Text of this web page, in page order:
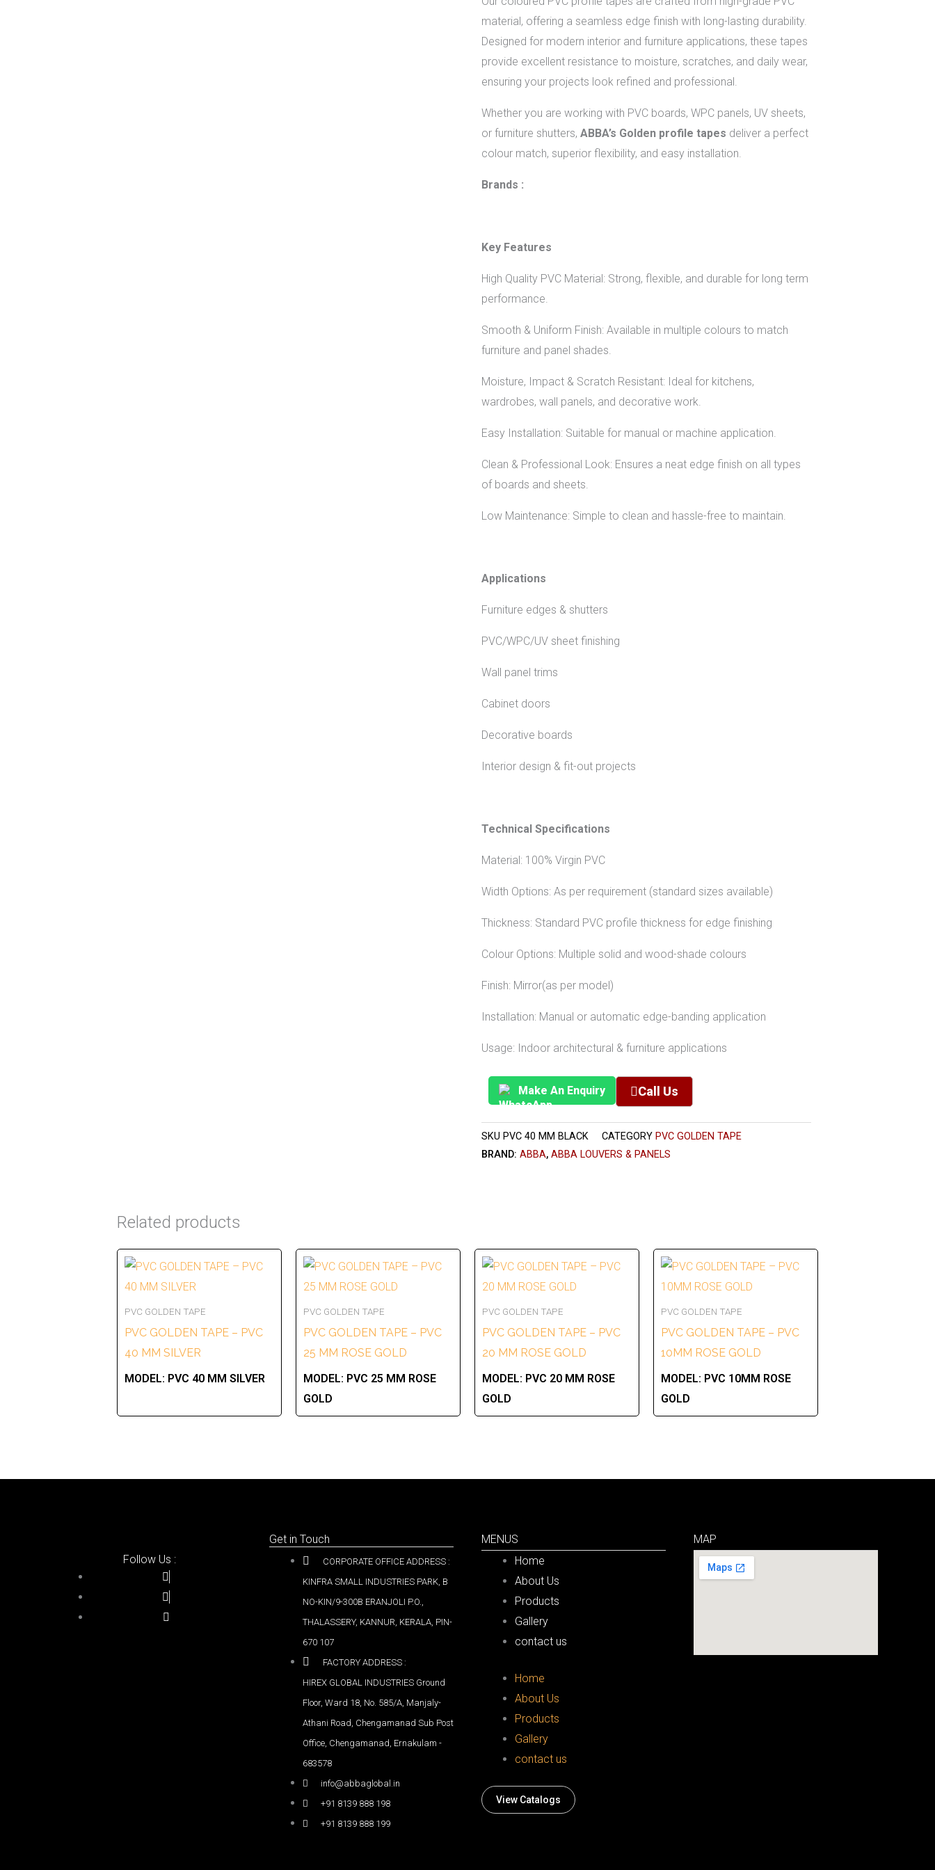
material, offering a seamless edge finish with long-lasting durability.
Designed for modern interior and furniture applications, these tapes
provide excellent resistance to moisture, scratches, and daily wear,
ensuring your projects look refined and professional.
Whether you are working with PVC boards, WPC panels, UV sheets,
or furniture shutters, ABBA’s Golden profile tapes deliver a perfect
colour match, superior flexibility, and easy installation.
Brands :
Key Features
High Quality PVC Material: Strong, flexible, and durable for long term
performance.
Smooth & Uniform Finish: Available in multiple colours to match
furniture and panel shades.
Moisture, Impact & Scratch Resistant: Ideal for kitchens,
wardrobes, wall panels, and decorative work.
Easy Installation: Suitable for manual or machine application.
Clean & Professional Look: Ensures a neat edge finish on all types
of boards and sheets.
Low Maintenance: Simple to clean and hassle-free to maintain.
Applications
Furniture edges & shutters
PVC/WPC/UV sheet finishing
Wall panel trims
Cabinet doors
Decorative boards
Interior design & fit-out projects
Technical Specifications
Material: 100% Virgin PVC
Width Options: As per requirement (standard sizes available)
Thickness: Standard PVC profile thickness for edge finishing
Colour Options: Multiple solid and wood-shade colours
Finish: Mirror(as per model)
Installation: Manual or automatic edge-banding application
Usage: Indoor architectural & furniture applications
Make An Enquiry Call Us
SKU PVC 40 MM BLACK CATEGORY PVC GOLDEN TAPE
BRAND: ABBA, ABBA LOUVERS & PANELS
Related products
PVC GOLDEN TAPE
PVC GOLDEN TAPE – PVC
40 MM SILVER
MODEL: PVC 40 MM SILVER
PVC GOLDEN TAPE
PVC GOLDEN TAPE – PVC
25 MM ROSE GOLD
MODEL: PVC 25 MM ROSE
GOLD
PVC GOLDEN TAPE
PVC GOLDEN TAPE – PVC
20 MM ROSE GOLD
MODEL: PVC 20 MM ROSE
GOLD
PVC GOLDEN TAPE
PVC GOLDEN TAPE – PVC
10MM ROSE GOLD
MODEL: PVC 10MM ROSE
GOLD
Follow Us :
Get in Touch
CORPORATE OFFICE ADDRESS :
KINFRA SMALL INDUSTRIES PARK, B
NO-KIN/9-300B ERANJOLI P.O.,
THALASSERY, KANNUR, KERALA, PIN-
670 107
FACTORY ADDRESS :
HIREX GLOBAL INDUSTRIES Ground
Floor, Ward 18, No. 585/A, Manjaly-
Athani Road, Chengamanad Sub Post
Office, Chengamanad, Ernakulam -
683578
info@abbaglobal.in
+91 8139 888 198
+91 8139 888 199
MENUS
Home
About Us
Products
Gallery
contact us
Home
About Us
Products
Gallery
contact us
View Catalogs
MAP